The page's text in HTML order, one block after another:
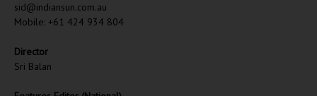
sid@indiansun.com.au
Mobile: +61 424 934 804
Director
Sri Balan